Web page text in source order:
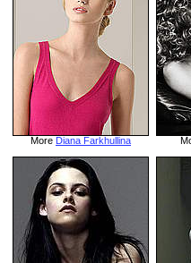
More Diana Farkhullina